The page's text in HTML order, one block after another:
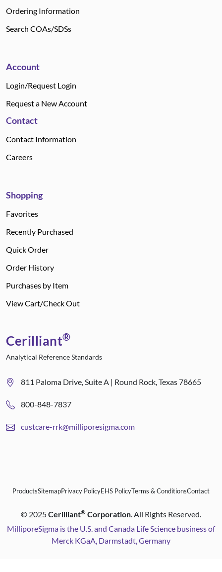
Ordering Information
Search COAs/SDSs
Account
Login/Request Login
Request a New Account
Contact
Contact Information
Careers
Shopping
Favorites
Recently Purchased
Quick Order
Order History
Purchases by Item
View Cart/Check Out
Cerilliant®
Analytical Reference Standards
811 Paloma Drive, Suite A | Round Rock, Texas 78665
800-848-7837
custcare-rrk@milliporesigma.com
ProductsSitemapPrivacy PolicyEHS PolicyTerms & ConditionsContact
© 2025Cerilliant® Corporation. All Rights Reserved.
MilliporeSigma is the U.S. and Canada Life Science business of
Merck KGaA, Darmstadt, Germany